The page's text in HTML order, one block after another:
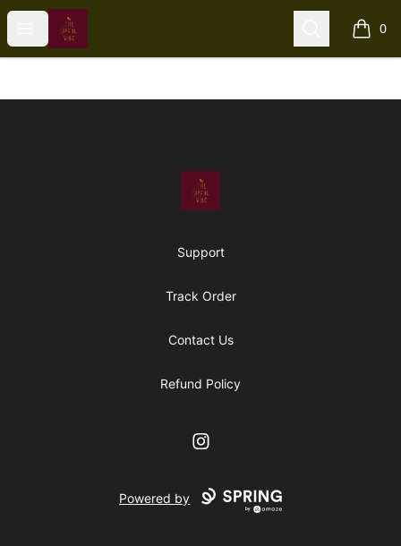
Open menu
The Upful Vibe Search 0
items
The Upful Vibe
Support
Track Order
Contact Us
Refund Policy
Instagram
Powered by